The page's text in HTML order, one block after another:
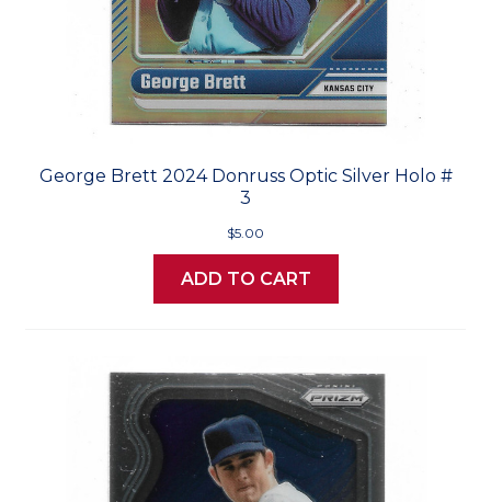
George Brett 2024 Donruss Optic Silver Holo #
3
$5.00
ADD TO CART